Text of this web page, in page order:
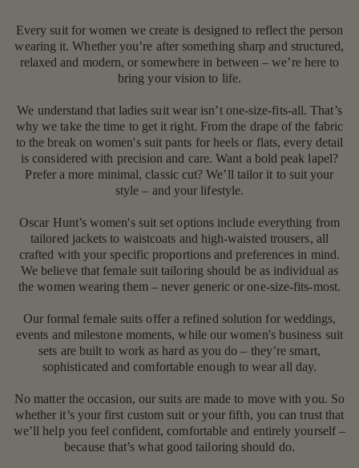
Every suit for women we create is designed to reflect the person
wearing it. Whether you’re after something sharp and structured,
relaxed and modern, or somewhere in between – we’re here to
bring your vision to life.
We understand that ladies suit wear isn’t one-size-fits-all. That’s
why we take the time to get it right. From the drape of the fabric
to the break on women's suit pants for heels or flats, every detail
is considered with precision and care. Want a bold peak lapel?
Prefer a more minimal, classic cut? We’ll tailor it to suit your
style – and your lifestyle.
Oscar Hunt’s women's suit set options include everything from
tailored jackets to waistcoats and high-waisted trousers, all
crafted with your specific proportions and preferences in mind.
We believe that female suit tailoring should be as individual as
the women wearing them – never generic or one-size-fits-most.
Our formal female suits offer a refined solution for weddings,
events and milestone moments, while our women's business suit
sets are built to work as hard as you do – they’re smart,
sophisticated and comfortable enough to wear all day.
No matter the occasion, our suits are made to move with you. So
whether it’s your first custom suit or your fifth, you can trust that
we’ll help you feel confident, comfortable and entirely yourself –
because that’s what good tailoring should do.